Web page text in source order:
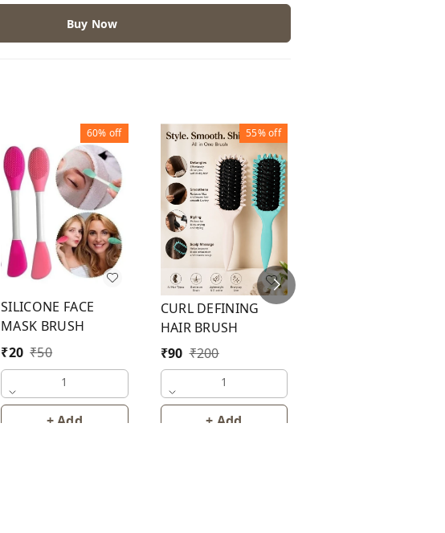
Buy Now
60% off
SILICONE FACE
MASK BRUSH
₹20 ₹50
1
+ Add
55%off
CURL DEFINING
HAIR BRUSH
₹90 ₹200
1
+ Add